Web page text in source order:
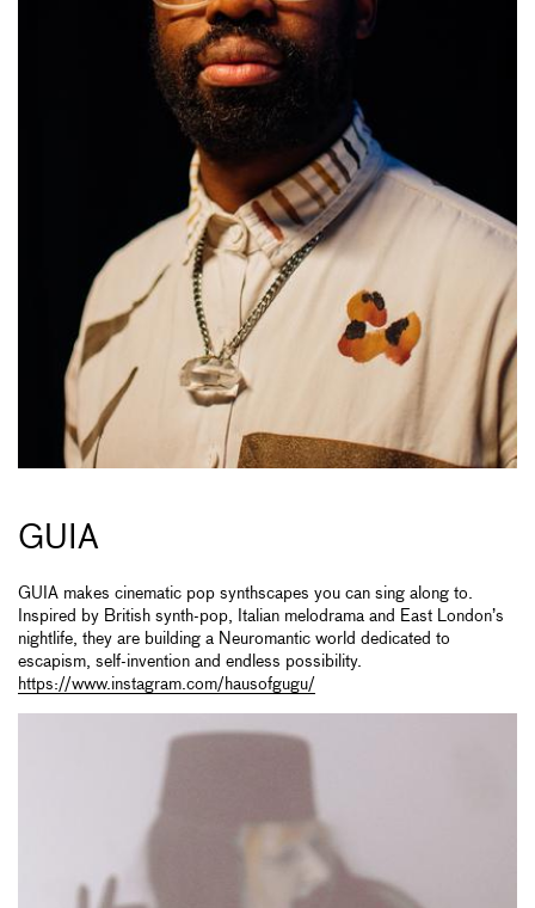
GUIA
GUIA makes cinematic pop synthscapes you can sing along to.
Inspired by British synth-pop, Italian melodrama and East London’s
nightlife, they are building a Neuromantic world dedicated to
escapism, self-invention and endless possibility.
https://www.instagram.com/hausofgugu/